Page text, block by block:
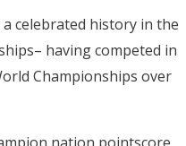
celebrated history in the
having competed in
Championships over